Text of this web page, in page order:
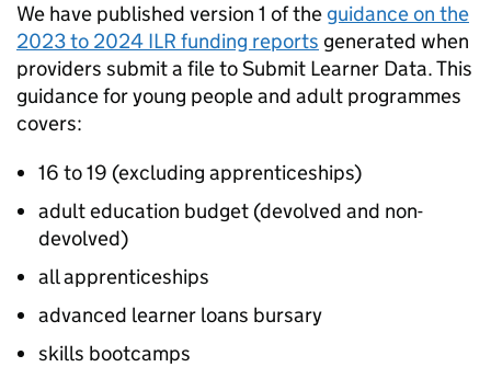
We have published version 1 of the guidance on the
2023 to 2024 ILR funding reports generated when
providers submit a file to Submit Learner Data. This
guidance for young people and adult programmes
covers:
16 to 19 (excluding apprenticeships)
adult education budget (devolved and non-
devolved)
all apprenticeships
advanced learner loans bursary
skills bootcamps